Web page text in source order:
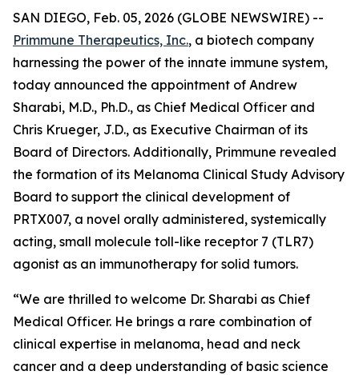
SAN DIEGO, Feb. 05, 2026 (GLOBE NEWSWIRE) --
Primmune Therapeutics, Inc., a biotech company
harnessing the power of the innate immune system,
today announced the appointment of Andrew
Sharabi, M.D., Ph.D., as Chief Medical Officer and
Chris Krueger, J.D., as Executive Chairman of its
Board of Directors. Additionally, Primmune revealed
the formation of its Melanoma Clinical Study Advisory
Board to support the clinical development of
PRTX007, a novel orally administered, systemically
acting, small molecule toll-like receptor 7 (TLR7)
agonist as an immunotherapy for solid tumors.
“We are thrilled to welcome Dr. Sharabi as Chief
Medical Officer. He brings a rare combination of
clinical expertise in melanoma, head and neck
cancer and a deep understanding of basic science